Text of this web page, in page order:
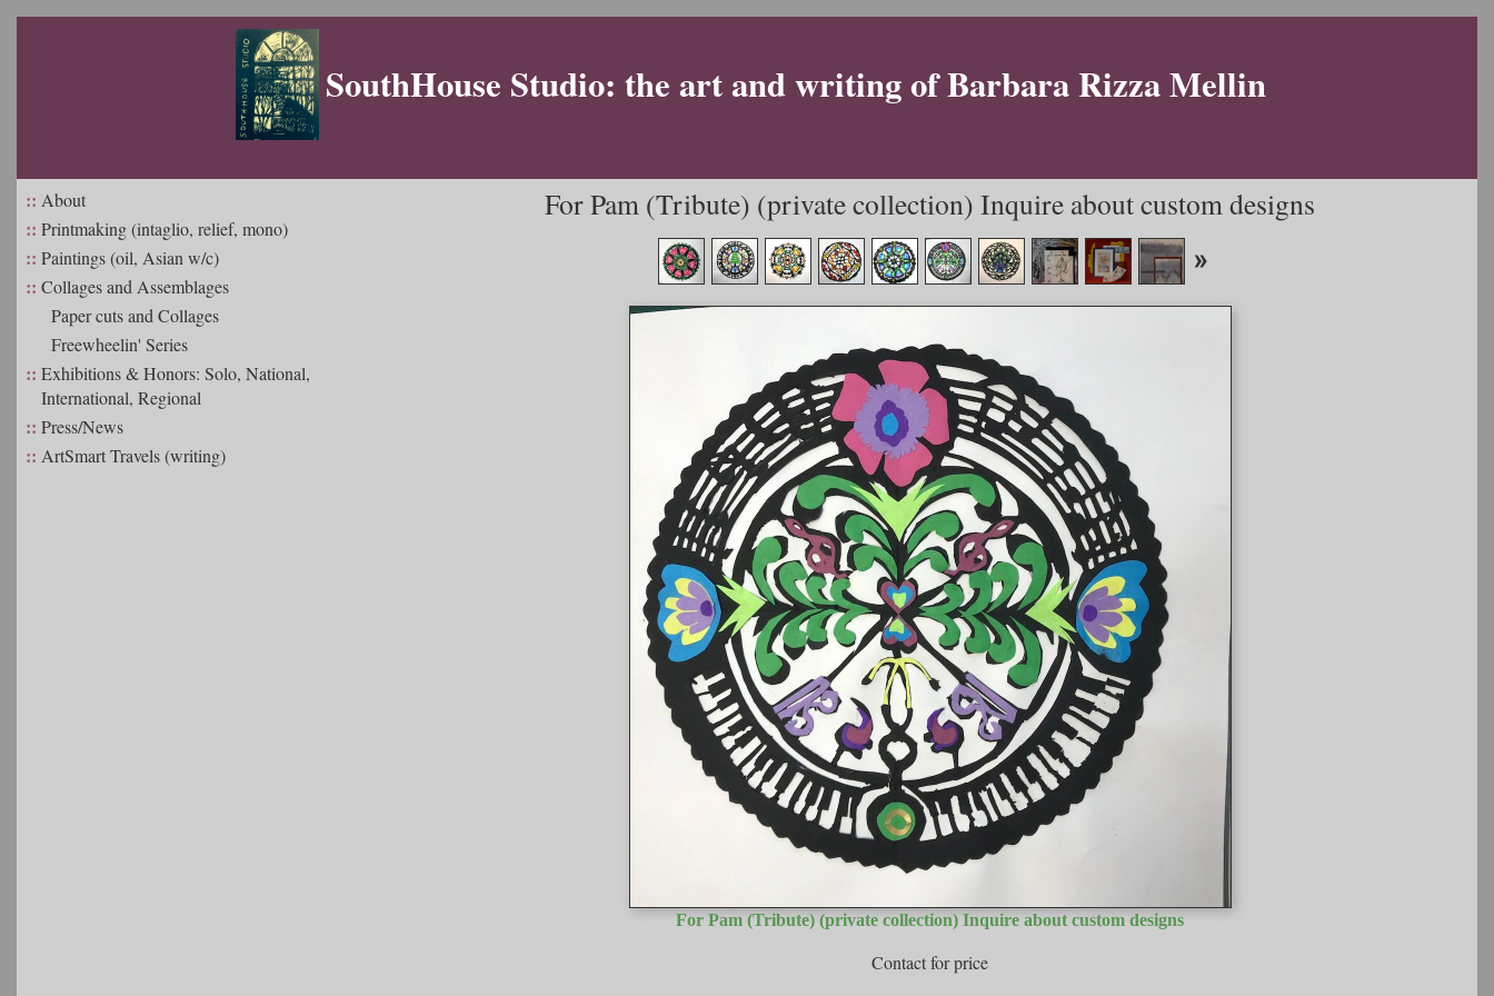
SouthHouse Studio: the art and writing of Barbara Rizza Mellin
:: About
:: Printmaking (intaglio, relief, mono)
:: Paintings (oil, Asian w/c)
:: Collages and Assemblages
Paper cuts and Collages
Freewheelin' Series
:: Exhibitions & Honors: Solo, National,
International, Regional
:: Press/News
:: ArtSmart Travels (writing)
For Pam (Tribute) (private collection) Inquire about custom designs
For Pam (Tribute) (private collection) Inquire about custom designs
Contact for price